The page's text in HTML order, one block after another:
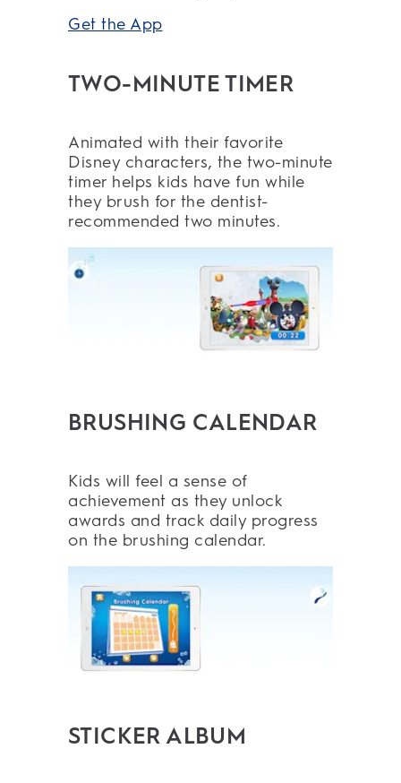
Get the App
TWO-MINUTE TIMER
Animated with their favorite
Disney characters, the two-minute
timer helps kids have fun while
they brush for the dentist-
recommended two minutes.
BRUSHING CALENDAR
Kids will feel a sense of
achievement as they unlock
awards and track daily progress
on the brushing calendar.
STICKER ALBUM